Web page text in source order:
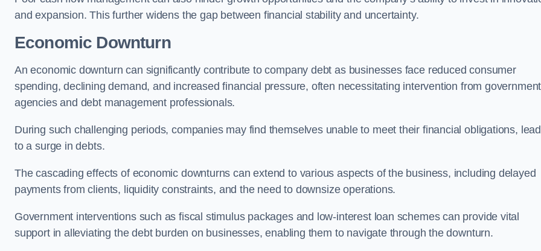
and expansion. This further widens the gap between financial stability and uncertainty.
Economic Downturn
An economic downturn can significantly contribute to company debt as businesses face reduced consumer
spending, declining demand, and increased financial pressure, often necessitating intervention from
agencies and debt management professionals.
During such challenging periods, companies may find themselves unable to meet their financial obligations,
to a surge in debts.
The cascading effects of economic downturns can extend to various aspects of the business, including delayed
payments from clients, liquidity constraints, and the need to downsize operations.
Government interventions such as fiscal stimulus packages and low-interest loan schemes can provide vital
support in alleviating the debt burden on businesses, enabling them to navigate through the downturn.